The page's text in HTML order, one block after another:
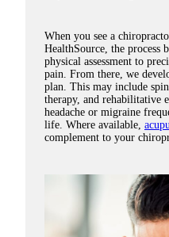
When you see a
HealthSource, the process
physical assessment to
pain. From there, we
plan. This may include
therapy, and rehabilitative
headache or migraine
life. Where available,
complement to your